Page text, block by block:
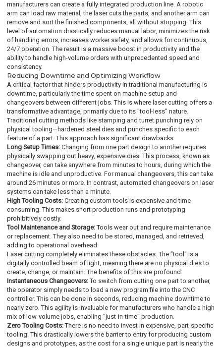
manufacturers can create a fully integrated production line. A robotic
arm can load raw material, the laser cuts the parts, and another arm can
remove and sort the finished components, all without stopping. This
level of automation drastically reduces manual labor, minimizes the risk
of handling errors, increases worker safety, and allows for continuous,
24/7 operation. The result is a massive boost in productivity and the
ability to handle high-volume orders with unprecedented speed and
consistency.
Reducing Downtime and Optimizing Workflow
A critical factor that hinders productivity in traditional manufacturing is
downtime, particularly the time spent on machine setup and
changeovers between different jobs. This is where laser cutting offers a
transformative advantage, primarily due to its "tool-less" nature.
Traditional cutting methods like stamping and turret punching rely on
physical tooling—hardened steel dies and punches specific to each
feature of a part. This approach has significant drawbacks:
Long Setup Times: Changing from one part design to another requires
physically swapping out heavy, expensive dies. This process, known as
changeover, can take anywhere from minutes to hours, during which the
machine is idle and unproductive. For manual changeovers, this can take
around 26 minutes or more. In contrast, automated changeovers on laser
systems can take less than a minute.
High Tooling Costs: Creating custom tools is expensive and time-
consuming. This makes short production runs and prototyping
prohibitively costly.
Tool Maintenance and Storage: Tools wear out and require maintenance
or replacement. They also need to be stored, managed, and retrieved,
adding to operational overhead.
Laser cutting completely eliminates these obstacles. The "tool" is a
digitally controlled beam of light, meaning there are no physical dies to
create, change, or maintain. The benefits of this are profound:
Instantaneous Changeovers: To switch from cutting one part to another,
the operator simply needs to load a new program file into the CNC
controller. This can be done in seconds, reducing machine downtime to
nearly zero. This agility is invaluable for manufacturers who handle a high
mix of low-volume jobs, enabling "just-in-time" production.
Zero Tooling Costs: There is no need to invest in expensive, part-specific
tooling. This drastically lowers the barrier to entry for producing custom
designs and prototypes, as the cost for a single unique part is nearly the